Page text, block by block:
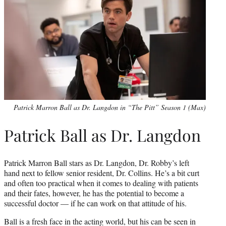
Patrick Marron Ball as Dr. Langdon in “The Pitt” Season 1 (Max)
Patrick Ball as Dr. Langdon
Patrick Marron Ball stars as Dr. Langdon, Dr. Robby’s left
hand next to fellow senior resident, Dr. Collins. He’s a bit curt
and often too practical when it comes to dealing with patients
and their fates, however, he has the potential to become a
successful doctor — if he can work on that attitude of his.
Ball is a fresh face in the acting world, but his can be seen in